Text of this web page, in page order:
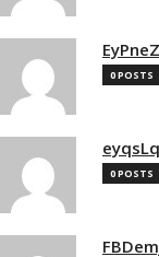
0 POSTS
0 POSTS